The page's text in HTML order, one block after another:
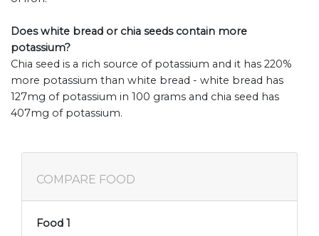
Does white bread or chia seeds contain more
potassium?
Chia seed is a rich source of potassium and it has 220%
more potassium than white bread - white bread has
127mg of potassium in 100 grams and chia seed has
407mg of potassium.
COMPARE FOOD
Food 1